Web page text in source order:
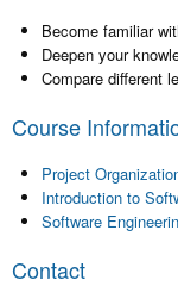
Become familiar
Deepen your
Compare different
Course
Project
Introduction to
Software
Contact